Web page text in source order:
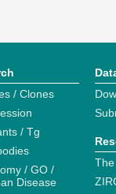
/ Clones
/ Tg
/ GO /
Disease